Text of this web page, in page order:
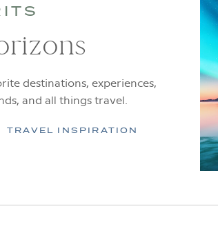
destinations, experiences,
and all things travel.
TRAVEL INSPIRATION